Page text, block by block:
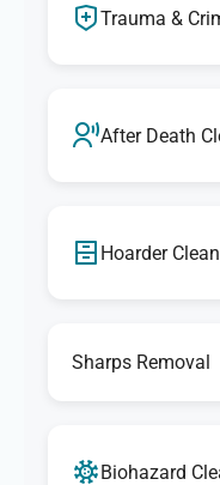
Trauma &
After Death
Hoarder
Sharps Removal
Biohazard